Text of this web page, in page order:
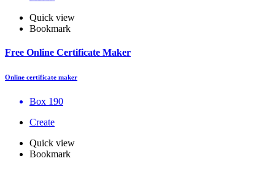
Quick view
Bookmark
Free Online Certificate Maker
Online certificate maker
Box 190
Create
Quick view
Bookmark